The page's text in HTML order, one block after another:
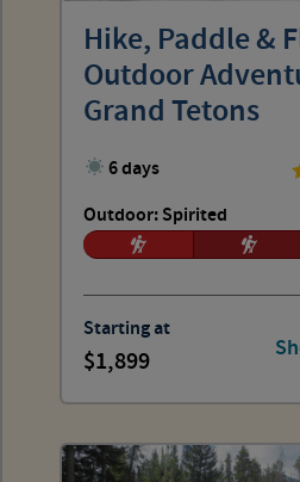
Hike, Paddle &
Outdoor
Grand Tetons
6 days
Outdoor: Spirited
Starting at
1,899